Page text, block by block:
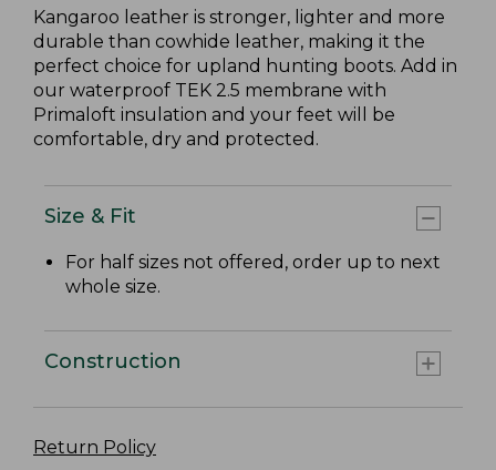
Kangaroo leather is stronger, lighter and more
durable than cowhide leather, making it the
perfect choice for upland hunting boots. Add in
our waterproof TEK 2.5 membrane with
Primaloft insulation and your feet will be
comfortable, dry and protected.
Size & Fit
For half sizes not offered, order up to next
whole size.
Construction
Return Policy